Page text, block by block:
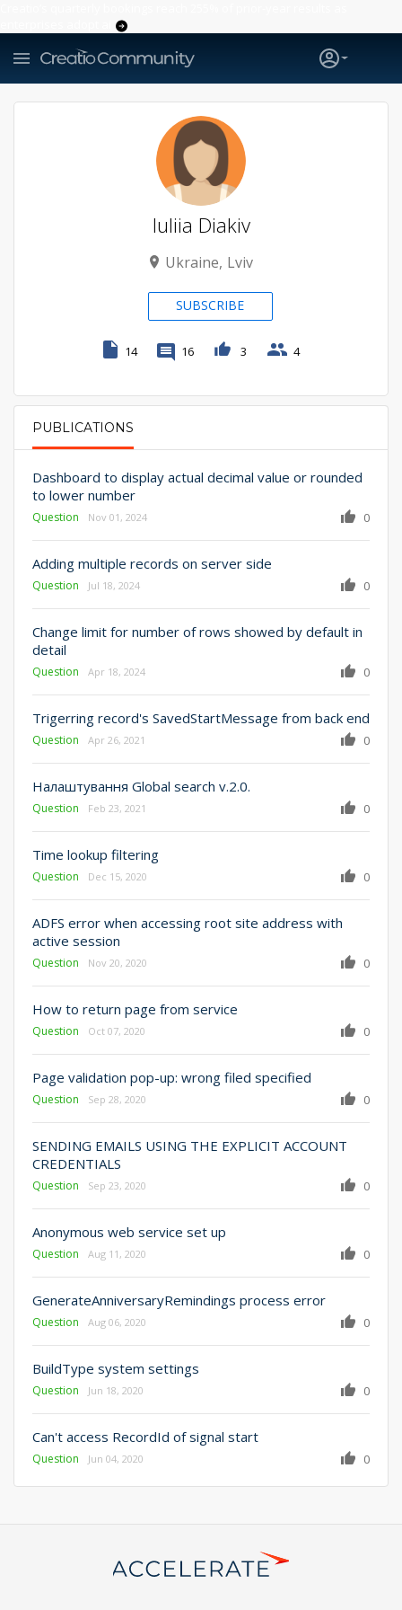
PRIMARY TABS
PUBLICATIONS
Dashboard to display actual decimal value or rounded
to lower number
Question 0
Nov 01, 2024
Adding multiple records on server side
Question 0
Jul 18, 2024
Change limit for number of rows showed by default in
detail
Question 0
Apr 18, 2024
Trigerring record's SavedStartMessage from back end
Question 0
Apr 26, 2021
Налаштування Global search v.2.0.
Question 0
Feb 23, 2021
Time lookup filtering
Question 0
Dec 15, 2020
ADFS error when accessing root site address with
active session
Question 0
Nov 20, 2020
How to return page from service
Question 0
Oct 07, 2020
Page validation pop-up: wrong filed specified
Question 0
Sep 28, 2020
SENDING EMAILS USING THE EXPLICIT ACCOUNT
CREDENTIALS
Question 0
Sep 23, 2020
Anonymous web service set up
Question 0
Aug 11, 2020
GenerateAnniversaryRemindings process error
Question 0
Aug 06, 2020
BuildType system settings
Question 0
Jun 18, 2020
Can't access RecordId of signal start
Question 0
Jun 04, 2020
Iuliia Diakiv
Ukraine Lviv
SUBSCRIBE
14 16 3 4